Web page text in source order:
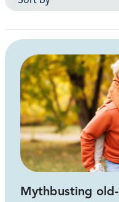
Mythbusting